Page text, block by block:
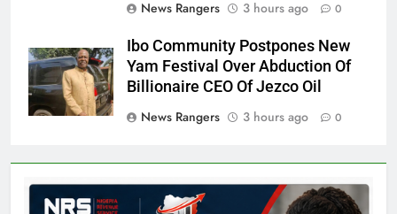
News Rangers 3 hours ago 0
Ibo Community Postpones New
Yam Festival Over Abduction Of
Billionaire CEO Of Jezco Oil
News Rangers
3 hours ago 0